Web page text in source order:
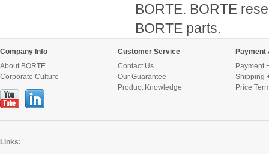
BORTE. BORTE
BORTE parts.
Company Info
About BORTE
Corporate Culture
Customer Service
Contact Us
Our Guarantee
Product Knowledge
Payment
Payment
Shipping
Price
Links: